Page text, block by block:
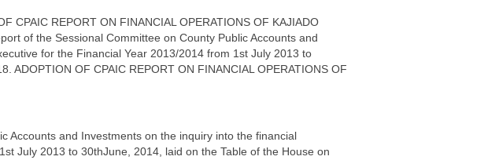
CPAIC REPORT ON FINANCIAL OPERATIONS OF KAJIADO
of the Sessional Committee on County Public Accounts and
for the Financial Year 2013/2014 from 1st July 2013 to
OF CPAIC REPORT ON FINANCIAL OPERATIONS OF
Accounts and Investments on the inquiry into the financial
July 2013 to 30thJune, 2014, laid on the Table of the House on